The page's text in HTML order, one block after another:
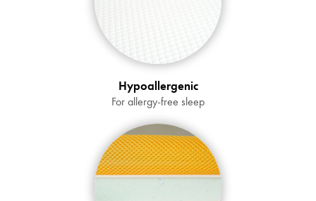
Hypoallergenic
For allergy-free sleep